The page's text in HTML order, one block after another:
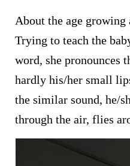
About the age
Trying to teach the
word, she pronounces
hardly his/her small
the similar sound, he/
through the air, flies